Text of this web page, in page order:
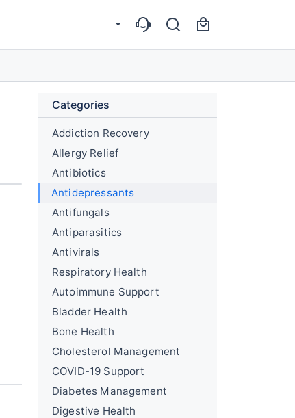
Categories
Addiction Recovery
Allergy Relief
Antibiotics
Antidepressants
Antifungals
Antiparasitics
Antivirals
Respiratory Health
Autoimmune Support
Bladder Health
Bone Health
Cholesterol Management
COVID-19 Support
Diabetes Management
Digestive Health